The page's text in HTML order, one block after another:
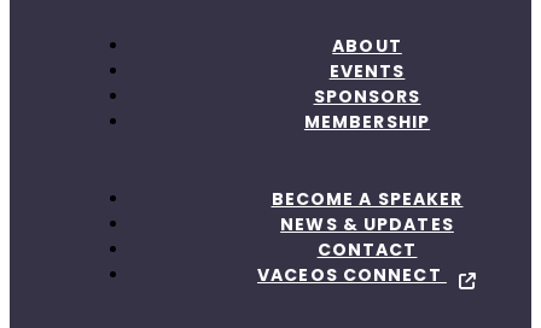
ABOUT
EVENTS
SPONSORS
MEMBERSHIP
BECOME A SPEAKER
NEWS & UPDATES
CONTACT
VACEOS CONNECT